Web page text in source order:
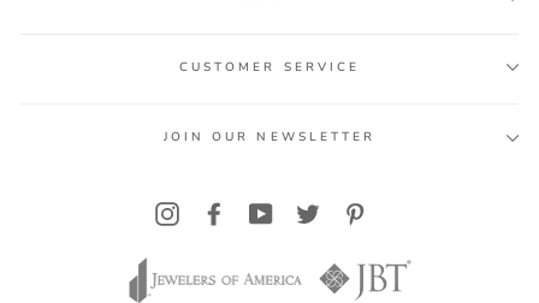
CUSTOMER SERVICE
JOIN OUR NEWSLETTER